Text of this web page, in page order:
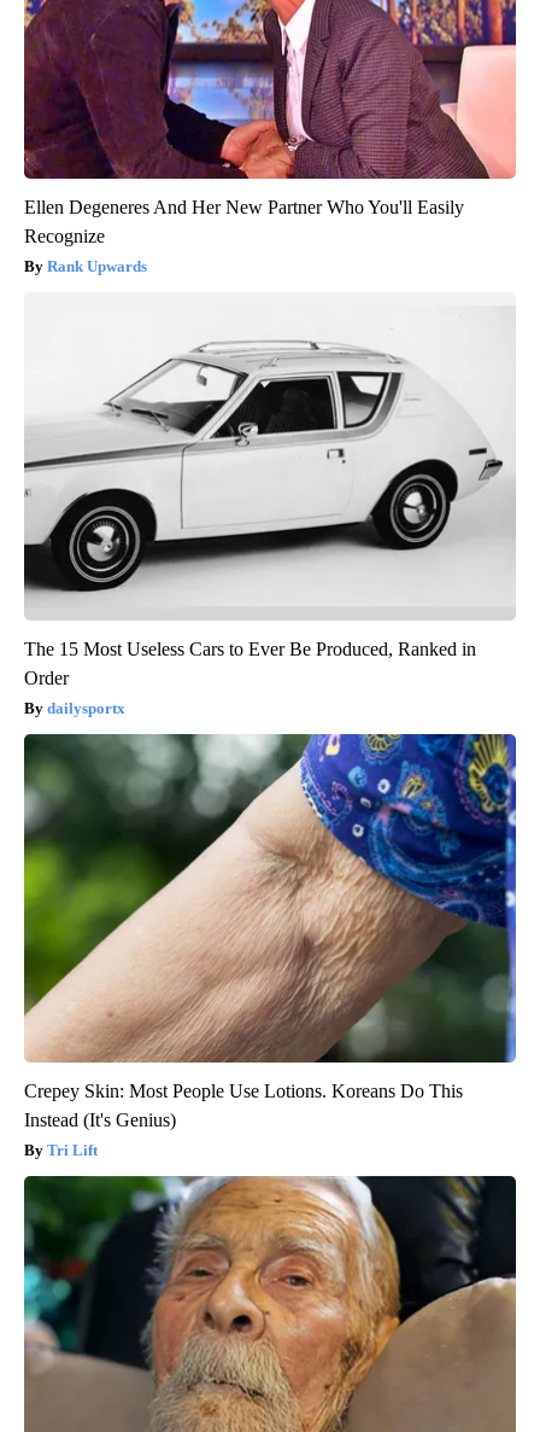
Ellen Degeneres And Her New Partner Who You'll Easily
Recognize
Rank Upwards
The 15 Most Useless Cars to Ever Be Produced, Ranked in
Order
dailysportx
Crepey Skin: Most People Use Lotions. Koreans Do This
Instead (It's Genius)
Tri Lift